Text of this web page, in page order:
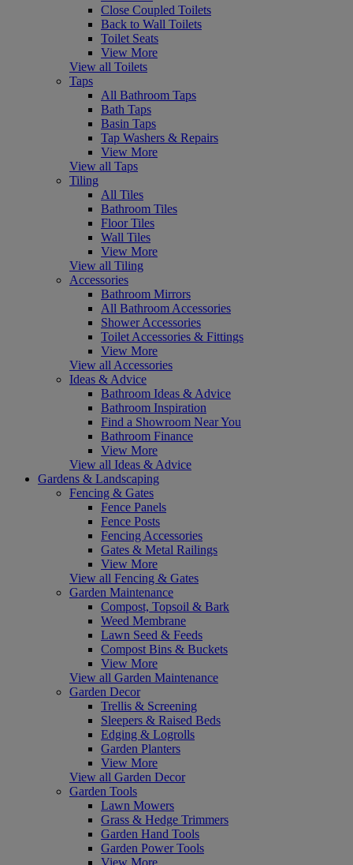
Close Coupled Toilets
Back to Wall Toilets
Toilet Seats
View More
View all Toilets
Taps
All Bathroom Taps
Bath Taps
Basin Taps
Tap Washers & Repairs
View More
View all Taps
Tiling
All Tiles
Bathroom Tiles
Floor Tiles
Wall Tiles
View More
View all Tiling
Accessories
Bathroom Mirrors
All Bathroom Accessories
Shower Accessories
Toilet Accessories & Fittings
View More
View all Accessories
Ideas & Advice
Bathroom Ideas & Advice
Bathroom Inspiration
Find a Showroom Near You
Bathroom Finance
View More
View all Ideas & Advice
Gardens & Landscaping
Fencing & Gates
Fence Panels
Fence Posts
Fencing Accessories
Gates & Metal Railings
View More
View all Fencing & Gates
Garden Maintenance
Compost, Topsoil & Bark
Weed Membrane
Lawn Seed & Feeds
Compost Bins & Buckets
View More
View all Garden Maintenance
Garden Decor
Trellis & Screening
Sleepers & Raised Beds
Edging & Logrolls
Garden Planters
View More
View all Garden Decor
Garden Tools
Lawn Mowers
Grass & Hedge Trimmers
Garden Hand Tools
Garden Power Tools
View More